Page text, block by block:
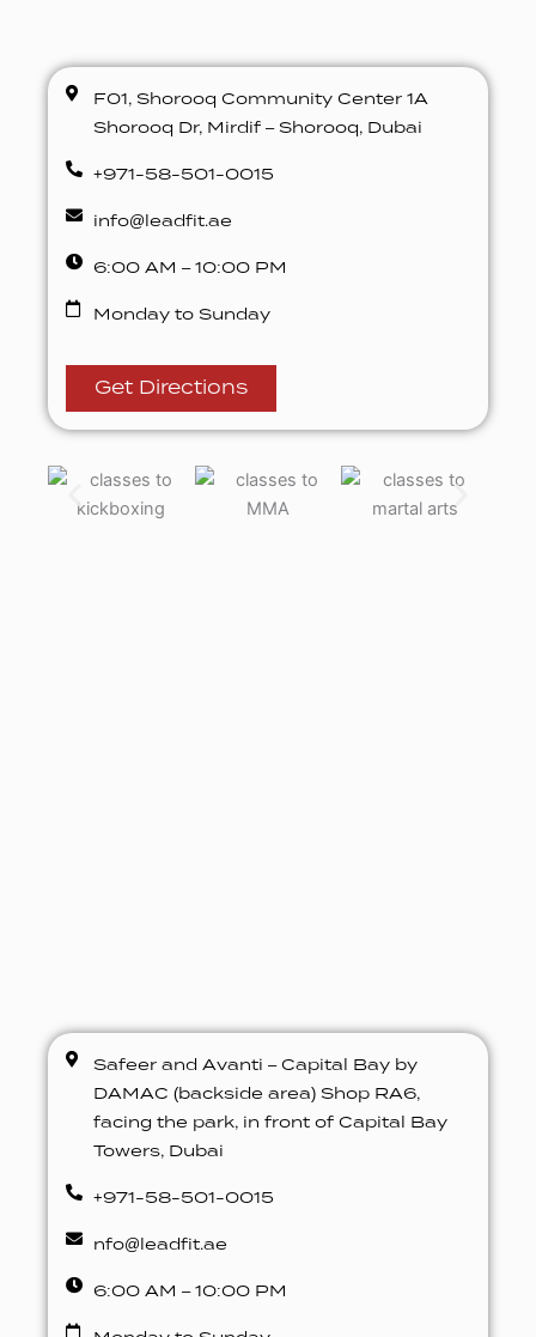
F01, Shorooq Community Center 1A
Shorooq Dr, Mirdif – Shorooq, Dubai
+971-58-501-0015
info@leadfit.ae
6:00 AM – 10:00 PM
Monday to Sunday
Get Directions
Safeer and Avanti – Capital Bay by
DAMAC (backside area) Shop RA6,
facing the park, in front of Capital Bay
Towers, Dubai
+971-58-501-0015
nfo@leadfit.ae
6:00 AM – 10:00 PM